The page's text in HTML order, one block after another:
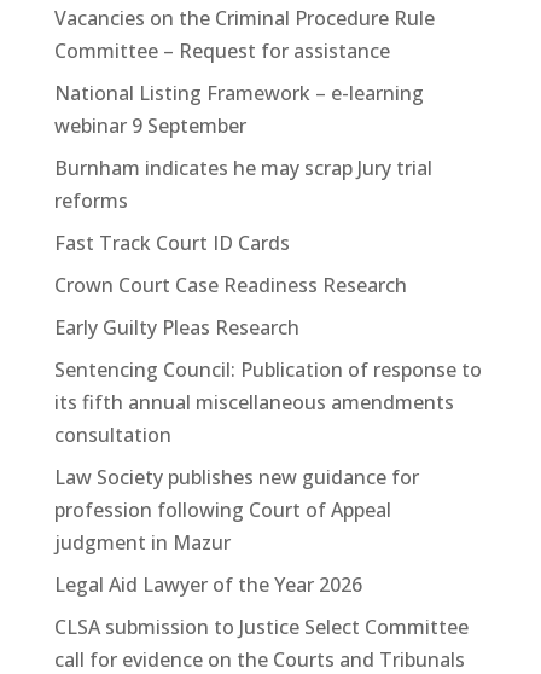
Vacancies on the Criminal Procedure Rule
Committee – Request for assistance
National Listing Framework – e-learning
webinar 9 September
Burnham indicates he may scrap Jury trial
reforms
Fast Track Court ID Cards
Crown Court Case Readiness Research
Early Guilty Pleas Research
Sentencing Council: Publication of response to
its fifth annual miscellaneous amendments
consultation
Law Society publishes new guidance for
profession following Court of Appeal
judgment in Mazur
Legal Aid Lawyer of the Year 2026
CLSA submission to Justice Select Committee
call for evidence on the Courts and Tribunals